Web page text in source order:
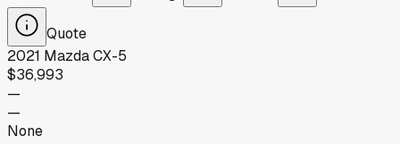
Quote
2021 MazdaCX-5
$36,993
—
—
None